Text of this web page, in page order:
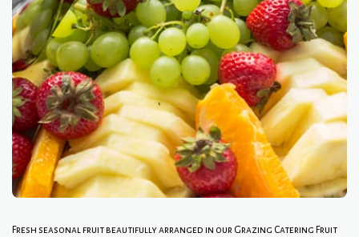
Fresh seasonal fruit beautifully arranged in our Grazing Catering Fruit